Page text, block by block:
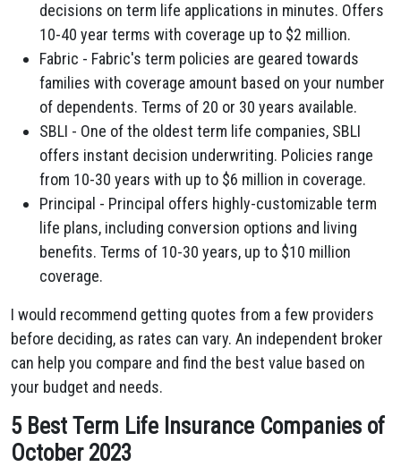
decisions on term life applications in minutes. Offers
10-40 year terms with coverage up to $2 million.
Fabric - Fabric's term policies are geared towards
families with coverage amount based on your number
of dependents. Terms of 20 or 30 years available.
SBLI - One of the oldest term life companies, SBLI
offers instant decision underwriting. Policies range
from 10-30 years with up to $6 million in coverage.
Principal - Principal offers highly-customizable term
life plans, including conversion options and living
benefits. Terms of 10-30 years, up to $10 million
coverage.
I would recommend getting quotes from a few providers
before deciding, as rates can vary. An independent broker
can help you compare and find the best value based on
your budget and needs.
5 Best Term Life Insurance Companies of
October 2023